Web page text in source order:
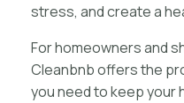
stress, and create a
For homeowners and
Cleanbnb offers the
you need to keep your